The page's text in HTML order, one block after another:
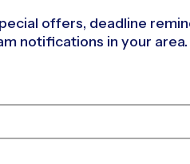
offers, deadline
notifications in your area.